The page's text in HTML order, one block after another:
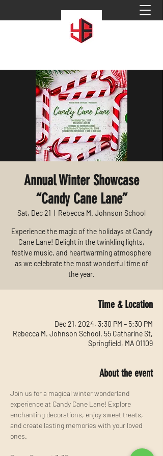
Annual Winter Showcase
“Candy Cane Lane”
Sat, Dec 21 Rebecca M. Johnson School
Experience the magic of the holidays at Candy
Cane Lane! Delight in the twinkling lights,
festive music, and heartwarming atmosphere
as we celebrate the most wonderful time of
the year.
Time & Location
Dec 21, 2024, 3:30 PM – 5:30 PM
Rebecca M. Johnson School, 55 Catharine St,
Springfield, MA 01109
About the event
Join us for a magical winter wonderland
experience at Candy Cane Lane! Explore
enchanting decorations, enjoy sweet treats,
and create lasting memories with your loved
ones.